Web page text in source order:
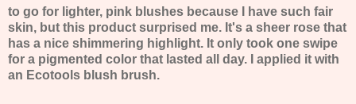
to go for lighter, pink blushes because I have such fair
skin, but this product surprised me. It's a sheer rose that
has a nice shimmering highlight. It only took one swipe
for a pigmented color that lasted all day. I applied it with
an Ecotools blush brush.